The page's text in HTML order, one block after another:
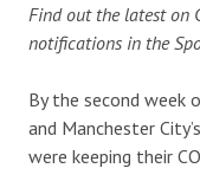
Find out the latest on
notifications in the
By the second week
and Manchester
were keeping their